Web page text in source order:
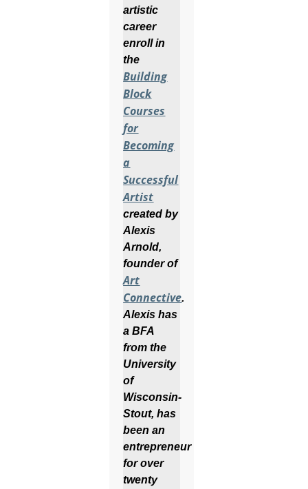
artistic
career
enroll in
the
Building
Block
Courses
for
Becoming
a
Successful
Artist
created by
Alexis
Arnold,
founder of
Art
Connective.
Alexis has
a BFA
from the
University
of
Wisconsin-
Stout, has
been an
entrepreneur
for over
twenty